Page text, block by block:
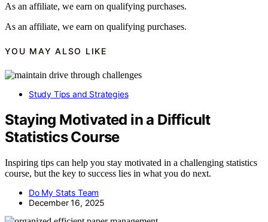
As an affiliate, we earn on qualifying purchases.
As an affiliate, we earn on qualifying purchases.
YOU MAY ALSO LIKE
Study Tips and Strategies
Staying Motivated in a Difficult
Statistics Course
Inspiring tips can help you stay motivated in a challenging statistics
course, but the key to success lies in what you do next.
Do My Stats Team
December 16, 2025